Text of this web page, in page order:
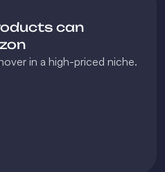
can
in a high-priced niche.